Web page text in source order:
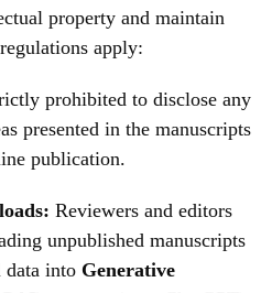
property and maintain
apply:
prohibited to disclose any
presented in the manuscripts
publication.
Reviewers and editors
unpublished manuscripts
data into Generative